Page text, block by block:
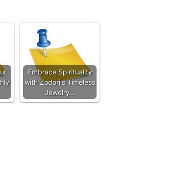
Embrace Spirituality
with Zodori's Timeless
Jewelry…